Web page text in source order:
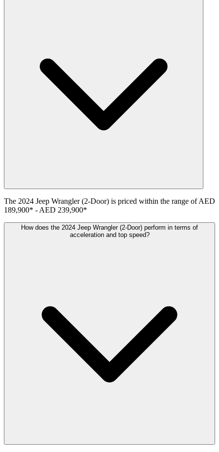
The 2024 Jeep Wrangler (2-Door) is priced within the range ofAED
189,900* - AED 239,900*
How does the 2024 Jeep Wrangler (2-Door) perform in terms of
acceleration and top speed?